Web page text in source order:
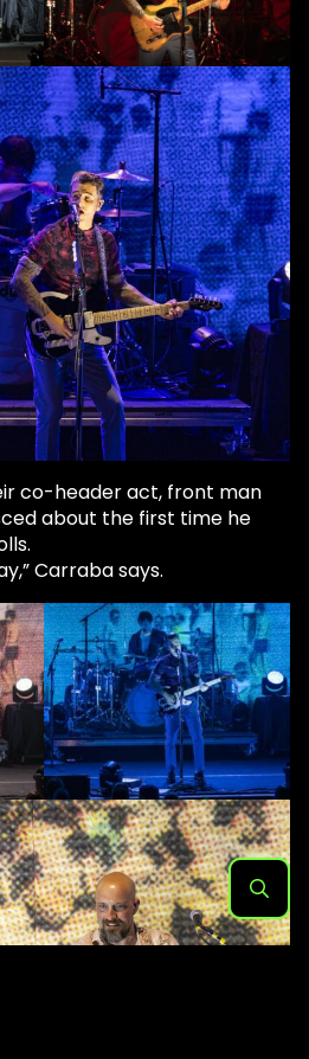
co-header act, front man
about the first time he
Carraba says.
Search